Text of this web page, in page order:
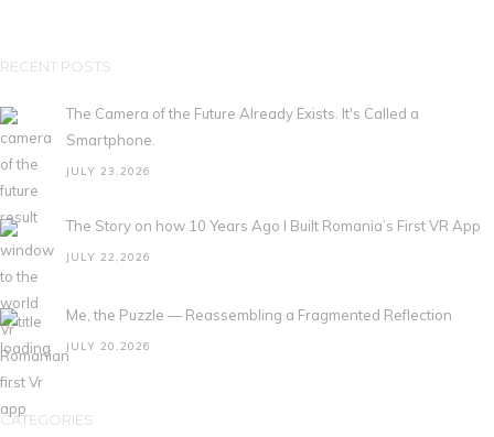
RECENT POSTS
The Camera of the Future Already Exists. It's Called a
Smartphone.
JULY 23,2026
The Story on how 10 Years Ago I Built Romania’s First VR App
JULY 22,2026
Me, the Puzzle — Reassembling a Fragmented Reflection
JULY 20,2026
CATEGORIES